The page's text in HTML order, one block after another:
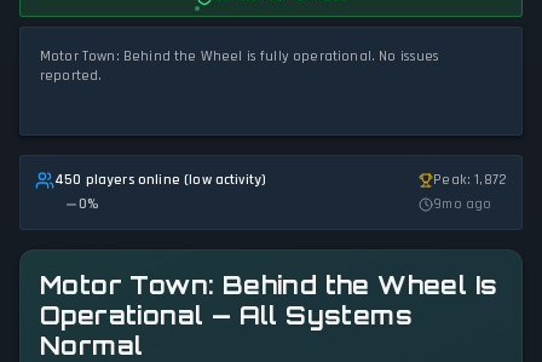
Motor Town: Behind the Wheel is fully operational. No issues
reported.
450 players online (low activity)
0%
Peak: 1,872
9mo ago
Motor Town: Behind the Wheel Is
Operational — All Systems
Normal